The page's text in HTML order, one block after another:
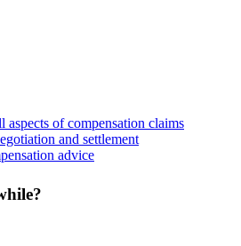
aspects of compensation claims
and settlement
advice